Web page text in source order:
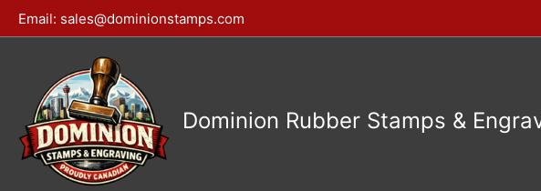
Skip
to
Email: sales@dominionstamps.com
Dominion Rubber Stamps &